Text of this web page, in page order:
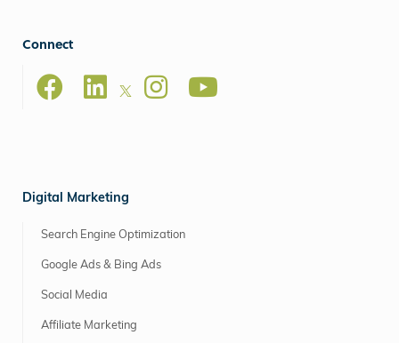
Connect
Digital Marketing
Search Engine Optimization
Google Ads & Bing Ads
Social Media
Affiliate Marketing